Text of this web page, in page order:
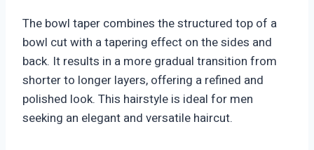
The bowl taper combines the structured top of a
bowl cut with a tapering effect on the sides and
back. It results in a more gradual transition from
shorter to longer layers, offering a refined and
polished look. This hairstyle is ideal for men
seeking an elegant and versatile haircut.